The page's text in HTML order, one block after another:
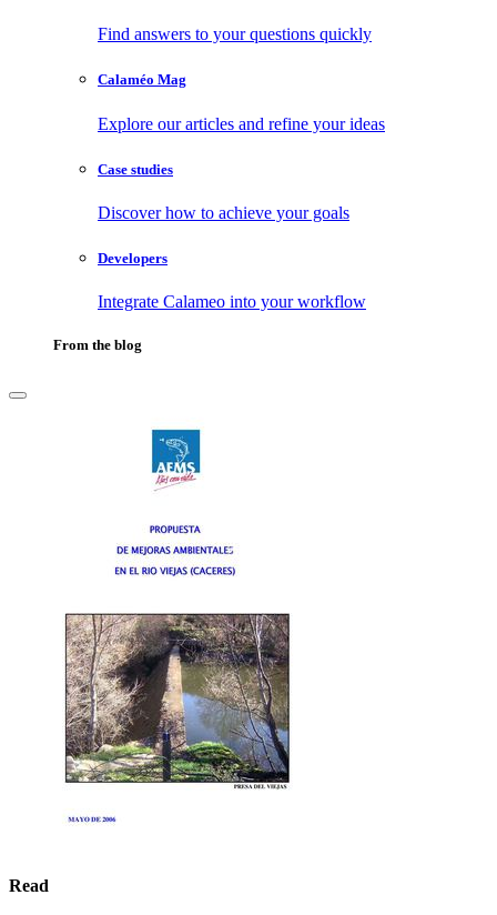
Find answers to your questions quickly
Calaméo Mag
Explore our articles and refine your ideas
Case studies
Discover how to achieve your goals
Developers
Integrate Calameo into your workflow
From the blog
Read